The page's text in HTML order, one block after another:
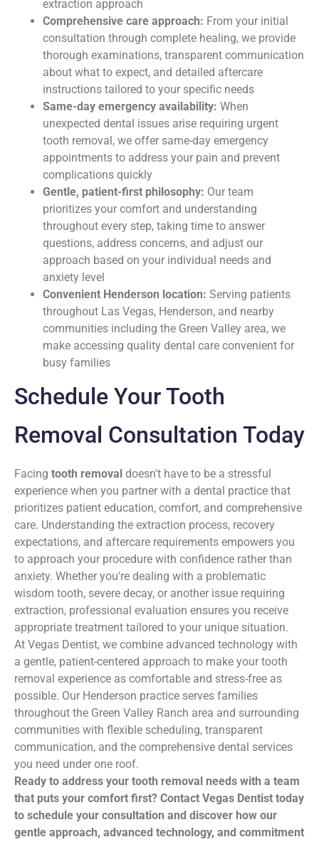
extraction approach
Comprehensive care approach: From your initial
consultation through complete healing, we provide
thorough examinations, transparent communication
about what to expect, and detailed aftercare
instructions tailored to your specific needs
Same-day emergency availability: When
unexpected dental issues arise requiring urgent
tooth removal, we offer same-day emergency
appointments to address your pain and prevent
complications quickly
Gentle, patient-first philosophy: Our team
prioritizes your comfort and understanding
throughout every step, taking time to answer
questions, address concerns, and adjust our
approach based on your individual needs and
anxiety level
Convenient Henderson location: Serving patients
throughout Las Vegas, Henderson, and nearby
communities including the Green Valley area, we
make accessing quality dental care convenient for
busy families
Schedule Your Tooth
Removal Consultation Today
Facing tooth removal doesn't have to be a stressful
experience when you partner with a dental practice that
prioritizes patient education, comfort, and comprehensive
care. Understanding the extraction process, recovery
expectations, and aftercare requirements empowers you
to approach your procedure with confidence rather than
anxiety. Whether you're dealing with a problematic
wisdom tooth, severe decay, or another issue requiring
extraction, professional evaluation ensures you receive
appropriate treatment tailored to your unique situation.
At Vegas Dentist, we combine advanced technology with
a gentle, patient-centered approach to make your tooth
removal experience as comfortable and stress-free as
possible. Our Henderson practice serves families
throughout the Green Valley Ranch area and surrounding
communities with flexible scheduling, transparent
communication, and the comprehensive dental services
you need under one roof.
Ready to address your tooth removal needs with a team
that puts your comfort first? Contact Vegas Dentist today
to schedule your consultation and discover how our
gentle approach, advanced technology, and commitment